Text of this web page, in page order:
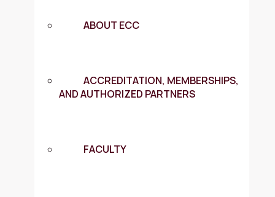
ABOUT ECC
ACCREDITATION, MEMBERSHIPS,
AND AUTHORIZED PARTNERS
FACULTY